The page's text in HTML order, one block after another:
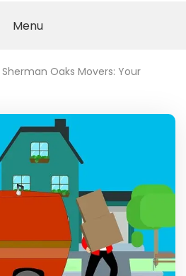
TRENDS
Menu
Sherman Oaks Movers: Your